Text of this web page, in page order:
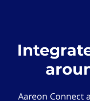
Aareon Connect